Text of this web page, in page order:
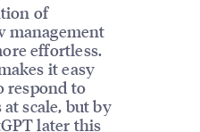
of
management
effortless.
it easy
respond to
scale, but by
later this